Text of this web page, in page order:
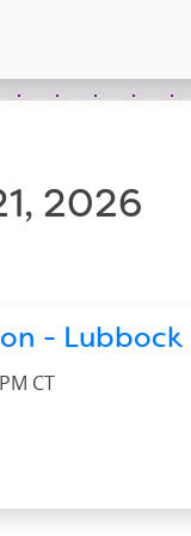
2026
- Lubbock
CT